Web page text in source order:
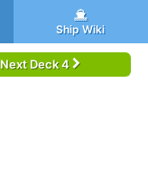
Ship Wiki
Next Deck 4